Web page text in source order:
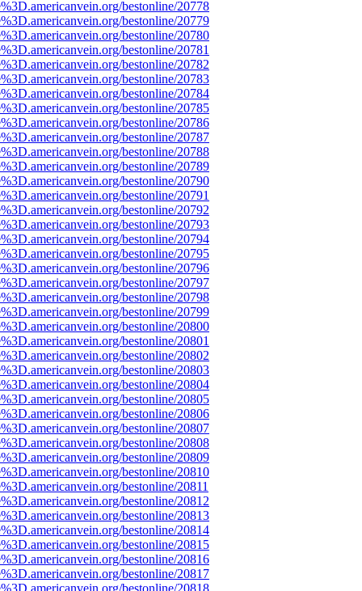
bestonline/20778
bestonline/20779
bestonline/20780
bestonline/20781
bestonline/20782
bestonline/20783
bestonline/20784
bestonline/20785
bestonline/20786
bestonline/20787
bestonline/20788
bestonline/20789
bestonline/20790
bestonline/20791
bestonline/20792
bestonline/20793
bestonline/20794
bestonline/20795
bestonline/20796
bestonline/20797
bestonline/20798
bestonline/20799
bestonline/20800
bestonline/20801
bestonline/20802
bestonline/20803
bestonline/20804
bestonline/20805
bestonline/20806
bestonline/20807
bestonline/20808
bestonline/20809
bestonline/20810
bestonline/20811
bestonline/20812
bestonline/20813
bestonline/20814
bestonline/20815
bestonline/20816
bestonline/20817
bestonline/20818